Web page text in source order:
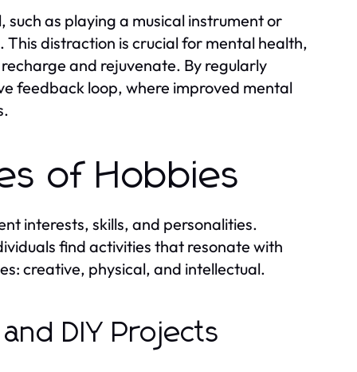
as playing a musical instrument or
distraction is crucial for mental health,
and rejuvenate. By regularly
feedback loop, where improved mental
of Hobbies
interests, skills, and personalities.
find activities that resonate with
creative, physical, and intellectual.
DIY Projects